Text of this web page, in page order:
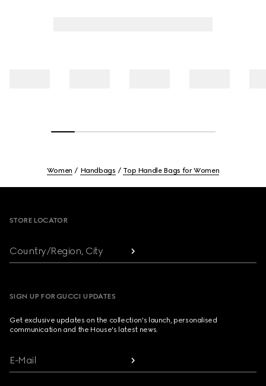
Women Handbags Top Handle Bags for Women
STORE LOCATOR
Country/Region, City
SIGN UP FOR GUCCI UPDATES
Get exclusive updates on the collection's launch, personalised
communication and the House's latest news.
E-Mail